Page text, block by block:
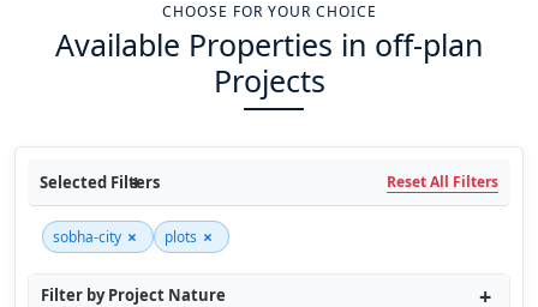
CHOOSE FOR YOUR CHOICE
Available Properties in off-plan
Projects
Selected Filters Reset All Filters
sobha-city × plots ×
Filter by Project Nature